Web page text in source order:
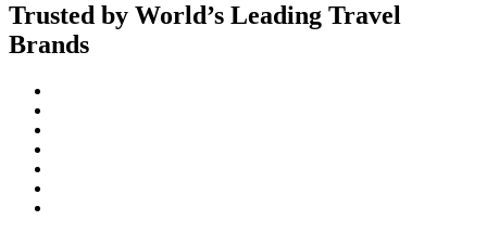
Trusted by World’s Leading Travel
Brands